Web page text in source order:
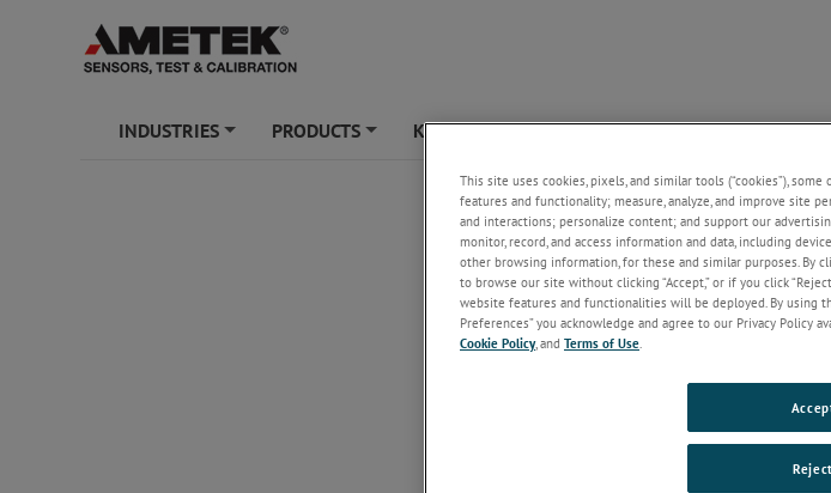
INDUSTRIES PRODUCTS KNOWLEDGE SUPPORT NEWS
Welcome!
If you do not have an
website, please click
button below.
This site uses cookies, pixels, and similar tools (“cookies”),
features and functionality; measure, analyze, and improve site
and interactions; personalize content; and support our
monitor, record, and access information and data, including
other browsing information, for these and similar purposes. By
to browse our site without clicking “Accept,” or if you click
website features and functionalities will be deployed. By using
Preferences” you acknowledge and agree to our Privacy
Cookie Policy, and Terms of Use.
Reject